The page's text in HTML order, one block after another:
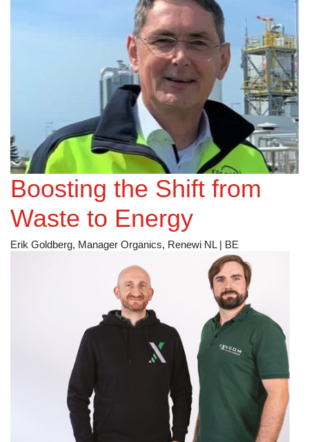
Boosting the Shift from
Waste to Energy
Erik Goldberg, Manager Organics, Renewi NL | BE